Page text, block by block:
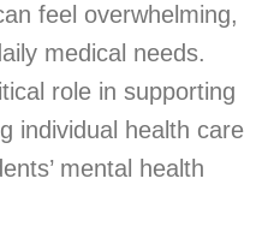
feel overwhelming,
medical needs.
role in supporting
individual health care
mental health